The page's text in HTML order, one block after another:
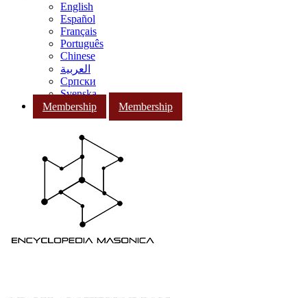
English
Español
Français
Português
Chinese
العربية
Српски
Svenska
Membership
Membership